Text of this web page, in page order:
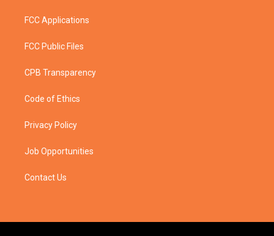
FCC Applications
FCC Public Files
CPB Transparency
Code of Ethics
Privacy Policy
Job Opportunities
Contact Us